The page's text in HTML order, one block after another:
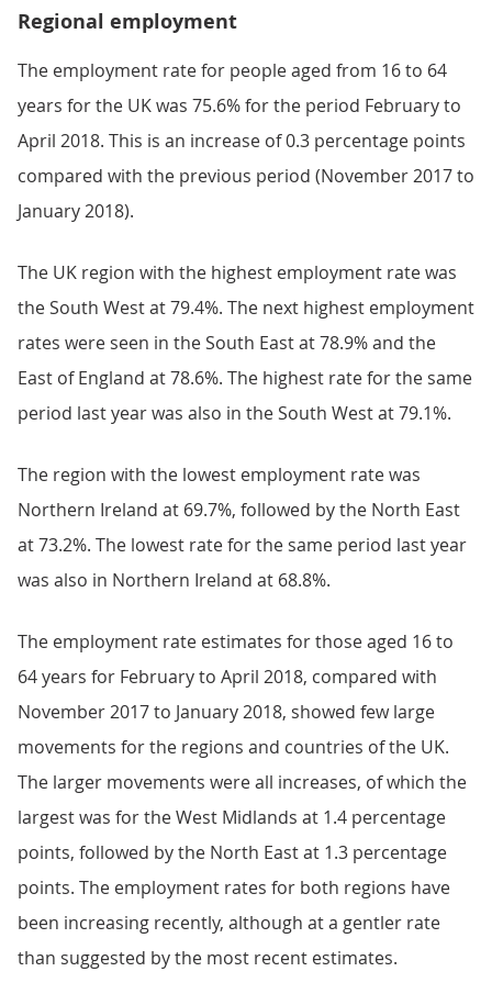
Regional employment
The employment rate for people aged from 16 to 64
years for the UK was 75.6% for the period February to
April 2018. This is an increase of 0.3 percentage points
compared with the previous period (November 2017 to
January 2018).
The UK region with the highest employment rate was
the South West at 79.4%. The next highest employment
rates were seen in the South East at 78.9% and the
East of England at 78.6%. The highest rate for the same
period last year was also in the South West at 79.1%.
The region with the lowest employment rate was
Northern Ireland at 69.7%, followed by the North East
at 73.2%. The lowest rate for the same period last year
was also in Northern Ireland at 68.8%.
The employment rate estimates for those aged 16 to
64 years for February to April 2018, compared with
November 2017 to January 2018, showed few large
movements for the regions and countries of the UK.
The larger movements were all increases, of which the
largest was for the West Midlands at 1.4 percentage
points, followed by the North East at 1.3 percentage
points. The employment rates for both regions have
been increasing recently, although at a gentler rate
than suggested by the most recent estimates.